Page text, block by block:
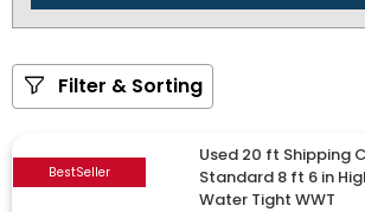
Filter & Sorting
BestSeller
Used 20 ft Shipping
Standard 8 ft 6 in
Water Tight WWT